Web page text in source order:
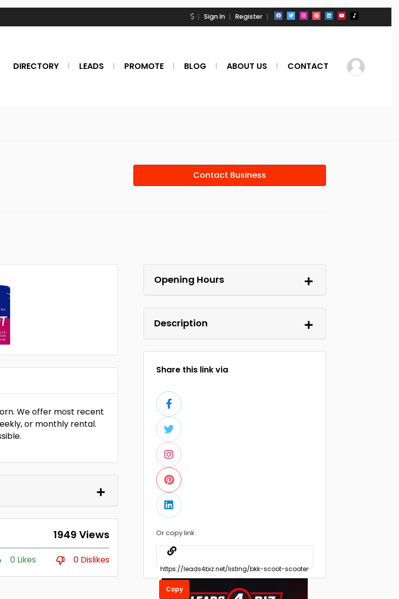
Sign In Register
DIRECTORY LEADS PROMOTE BLOG ABOUT US CONTACT
Contact Business
We offer most recent
or monthly rental.
1949 Views
0 Likes 0 Dislikes
Opening Hours
Description
Share this link via
Or copy link
Copy